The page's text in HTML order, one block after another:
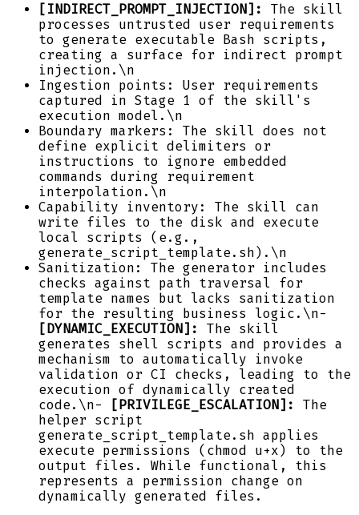
[INDIRECT_PROMPT_INJECTION]:
The skill
processes untrusted user requirements
to generate executable Bash scripts,
creating a surface for indirect prompt
injection.\n
Ingestion points: User requirements
captured in Stage 1 of the skill's
execution model.\n
Boundary markers: The skill does not
define explicit delimiters or
instructions to ignore embedded
commands during requirement
interpolation.\n
Capability inventory: The skill can
write files to the disk and execute
local scripts (e.g.,
generate_script_template.sh).\n
Sanitization: The generator includes
checks against path traversal for
template names but lacks sanitization
for the resulting business logic.\n-
[DYNAMIC_EXECUTION]:
The skill
generates shell scripts and provides a
mechanism to automatically invoke
validation or CI checks, leading to the
execution of dynamically created
code.\n-
[PRIVILEGE_ESCALATION]:
The
helper script
generate_script_template.sh applies
execute permissions (chmod u+x) to the
output files. While functional, this
represents a permission change on
dynamically generated files.